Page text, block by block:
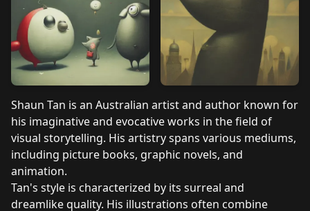
Shaun Tan is an Australian artist and author known for
his imaginative and evocative works in the field of
visual storytelling. His artistry spans various mediums,
including picture books, graphic novels, and
animation.
Tan's style is characterized by its surreal and
dreamlike quality. His illustrations often combine